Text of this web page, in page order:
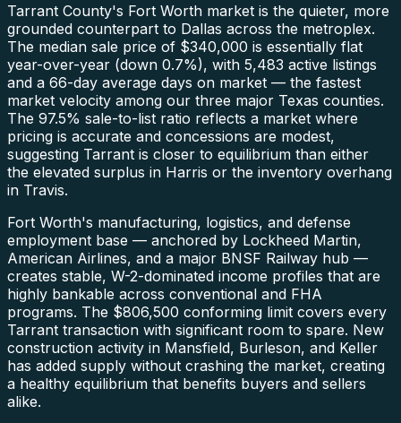
Tarrant County's Fort Worth market is the quieter, more
grounded counterpart to Dallas across the metroplex.
The median sale price of $340,000 is essentially flat
year-over-year (down 0.7%), with 5,483 active listings
and a 66-day average days on market — the fastest
market velocity among our three major Texas counties.
The 97.5% sale-to-list ratio reflects a market where
pricing is accurate and concessions are modest,
suggesting Tarrant is closer to equilibrium than either
the elevated surplus in Harris or the inventory overhang
in Travis.
Fort Worth's manufacturing, logistics, and defense
employment base — anchored by Lockheed Martin,
American Airlines, and a major BNSF Railway hub —
creates stable, W-2-dominated income profiles that are
highly bankable across conventional and FHA
programs. The $806,500 conforming limit covers every
Tarrant transaction with significant room to spare. New
construction activity in Mansfield, Burleson, and Keller
has added supply without crashing the market, creating
a healthy equilibrium that benefits buyers and sellers
alike.